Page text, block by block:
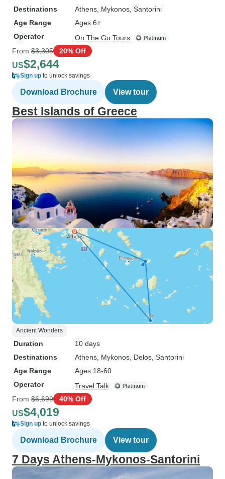
Destinations
Athens , Mykonos , Santorini
Age Range
Ages 6+
Operator
On The Go Tours
From $3,305 20% Off
US$2,644
Sign up to unlock savings
Download Brochure View tour
Best Islands of Greece
Ancient Wonders
Duration
10 days
Destinations
Athens , Mykonos , Delos , Santorini
Age Range
Ages 18-60
Operator
Travel Talk
From $6,699 40% Off
US$4,019
Sign up to unlock savings
Download Brochure View tour
7 Days Athens-Mykonos-Santorini